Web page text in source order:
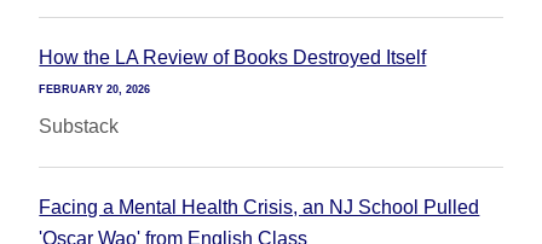
How the LA Review of Books Destroyed Itself
FEBRUARY 20, 2026
Substack
Facing a Mental Health Crisis, an NJ School Pulled
'Oscar Wao' from English Class